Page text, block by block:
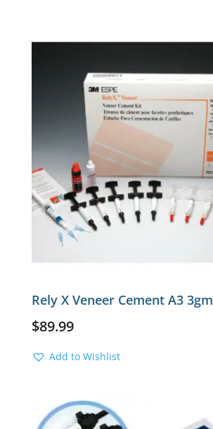
Rely X Veneer Cement A3 3gm
$89.99
Add to Wishlist